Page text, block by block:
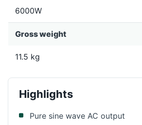
6000W
Gross weight
11.5 kg
Highlights
Pure sine wave AC output